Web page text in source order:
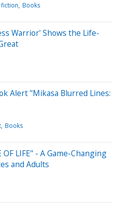
Books
Warrior' Shows the Life-
Alert "Mikasa Blurred Lines:
Books
OF LIFE" - A Game-Changing
and Adults